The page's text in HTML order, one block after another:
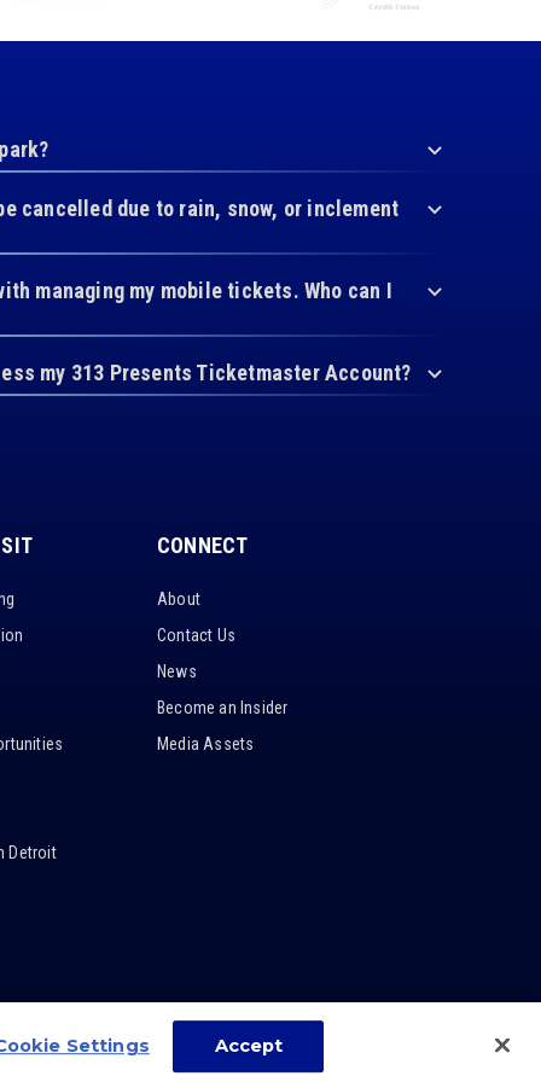
cancelled due to rain, snow, or inclement
managing my mobile tickets. Who can I
my 313 Presents Ticketmaster Account?
Detroit
CONNECT
About
Contact Us
News
Become an Insider
Media Assets
acarbon
Settings Accept